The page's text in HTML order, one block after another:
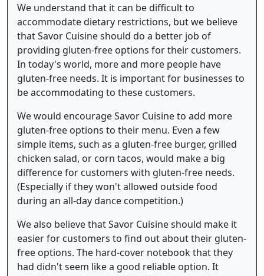
We understand that it can be difficult to
accommodate dietary restrictions, but we believe
that Savor Cuisine should do a better job of
providing gluten-free options for their customers.
In today's world, more and more people have
gluten-free needs. It is important for businesses to
be accommodating to these customers.
We would encourage Savor Cuisine to add more
gluten-free options to their menu. Even a few
simple items, such as a gluten-free burger, grilled
chicken salad, or corn tacos, would make a big
difference for customers with gluten-free needs.
(Especially if they won't allowed outside food
during an all-day dance competition.)
We also believe that Savor Cuisine should make it
easier for customers to find out about their gluten-
free options. The hard-cover notebook that they
had didn't seem like a good reliable option. It